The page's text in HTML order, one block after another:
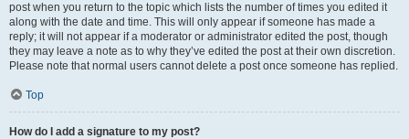
post when you return to the topic which lists the number of times you edited it
along with the date and time. This will only appear if someone has made a
reply; it will not appear if a moderator or administrator edited the post, though
they may leave a note as to why they’ve edited the post at their own discretion.
Please note that normal users cannot delete a post once someone has replied.
Top
How do I add a signature to my post?